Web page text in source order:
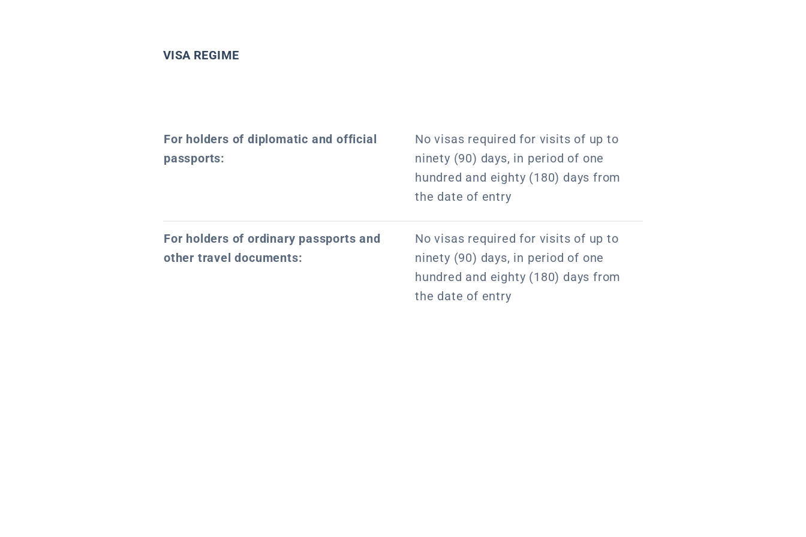
VISA REGIME
For holders of diplomatic and official
passports:
No visas required for visits of up to
ninety (90) days, in period of one
hundred and eighty (180) days from
the date of entry
For holders of ordinary passports and
other travel documents:
No visas required for visits of up to
ninety (90) days, in period of one
hundred and eighty (180) days from
the date of entry